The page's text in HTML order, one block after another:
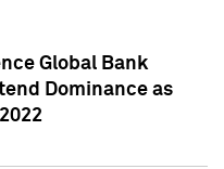
Global Bank
Dominance as